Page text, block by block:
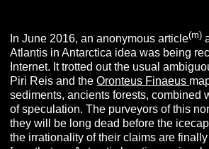
In June 2016, an anonymous article(m)
Atlantis in Antarctica idea was being
Internet. It trotted out the usual
Piri Reis and theOronteus Finaeus
sediments, ancients forests, combined
of speculation. The purveyors of this
they will be long dead before the
the irrationality of their claims are